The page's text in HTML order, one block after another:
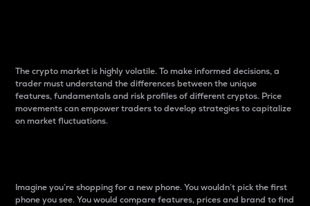
The crypto market is highly volatile. To make informed decisions, a
trader must understand the differences between the unique
features, fundamentals and risk profiles of different cryptos. Price
movements can empower traders to develop strategies to capitalize
on market fluctuations.
Imagine you’re shopping for a new phone. You wouldn’t pick the first
phone you see. You would compare features, prices and brand to find